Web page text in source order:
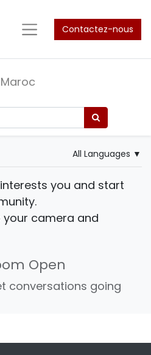
Contactez-nous
Maroc
All Languages ▼
you and start
camera and
Open
conversations going